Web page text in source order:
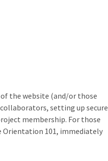
the website (and/or those
setting up secure
membership. For those
Orientation 101, immediately